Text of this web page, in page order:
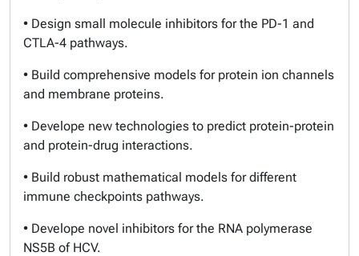
• Design small molecule inhibitors for the PD-1 and
CTLA-4 pathways.
• Build comprehensive models for protein ion channels
and membrane proteins.
• Develope new technologies to predict protein-protein
and protein-drug interactions.
• Build robust mathematical models for different
immune checkpoints pathways.
• Develope novel inhibitors for the RNA polymerase
NS5B of HCV.